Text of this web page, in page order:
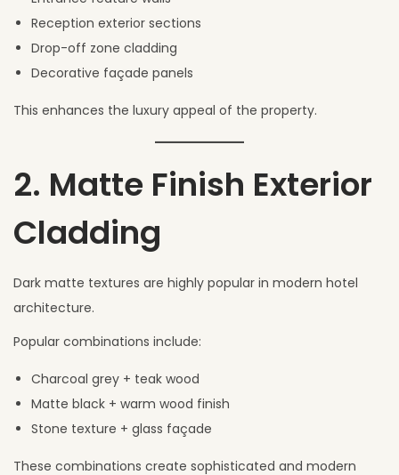
Reception exterior sections
Drop-off zone cladding
Decorative façade panels
This enhances the luxury appeal of the property.
2. Matte Finish Exterior
Cladding
Dark matte textures are highly popular in modern hotel
architecture.
Popular combinations include:
Charcoal grey + teak wood
Matte black + warm wood finish
Stone texture + glass façade
These combinations create sophisticated and modern